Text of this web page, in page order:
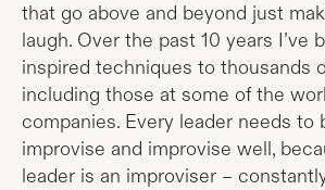
that go above and beyond just
laugh. Over the past 10 years I’ve
inspired techniques to thousands
including those at some of the
companies. Every leader needs to
improvise and improvise well,
leader is an improviser –